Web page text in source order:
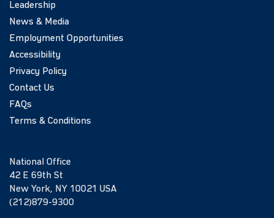
Leadership
News & Media
Employment Opportunities
Accessibility
Privacy Policy
Contact Us
FAQs
Terms & Conditions
National Office
42 E 69th St
New York, NY 10021 USA
(212)879-9300